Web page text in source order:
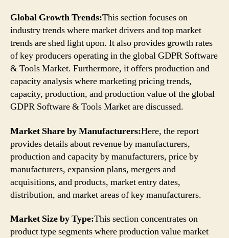
Global Growth Trends:This section focuses on
industry trends where market drivers and top market
trends are shed light upon. It also provides growth rates
of key producers operating in the global GDPR Software
& Tools Market. Furthermore, it offers production and
capacity analysis where marketing pricing trends,
capacity, production, and production value of the global
GDPR Software & Tools Market are discussed.
Market Share by Manufacturers:Here, the report
provides details about revenue by manufacturers,
production and capacity by manufacturers, price by
manufacturers, expansion plans, mergers and
acquisitions, and products, market entry dates,
distribution, and market areas of key manufacturers.
Market Size by Type:This section concentrates on
product type segments where production value market